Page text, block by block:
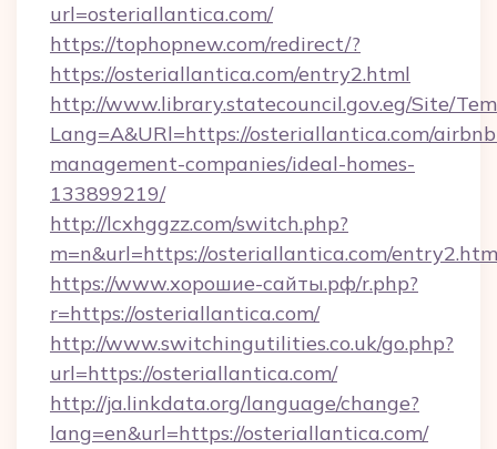
url=osteriallantica.com/
https://tophopnew.com/redirect/?
https://osteriallantica.com/entry2.html
http://www.library.statecouncil.gov.eg/Site/
Lang=A&URl=https://osteriallantica.com/
management-companies/ideal-homes-
133899219/
http://lcxhggzz.com/switch.php?
m=n&url=https://osteriallantica.com/
https://www.хорошие-сайты.рф/r.php?
r=https://osteriallantica.com/
http://www.switchingutilities.co.uk/go.php?
url=https://osteriallantica.com/
http://ja.linkdata.org/language/change?
lang=en&url=https://osteriallantica.com/